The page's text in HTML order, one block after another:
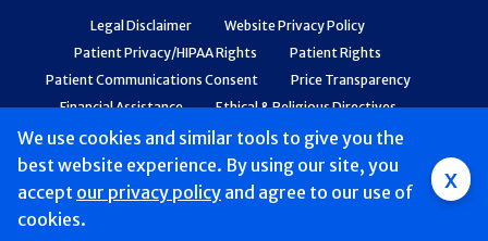
We use cookies and similar tools to give you the
best website experience. By using our site, you
accept our privacy policy and agree to our use of
cookies.
x
Legal Disclaimer
Website Privacy Policy
Patient Privacy/HIPAA Rights
Patient Rights
Patient Communications Consent
Price Transparency
Financial Assistance
Ethical & Religious Directives
Web Accessibility
Patient Safety and Quality